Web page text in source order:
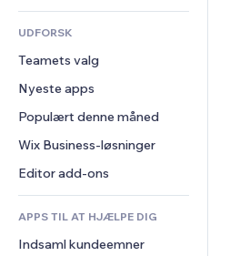
Hjemmesideregister
E-mail
Bogføring
Kuponer og loyalitet
Lagerløsninger
Ejendomshandel
Bookinger
Podcasts
Fotografi
Video
PDF
Fildeling
Nyheder
Privatliv & Sikkerhed
Ur
Sideskabeloner
Billedeffekter
Knapper og menuer
Bannere og badges
Lommeregnere
Søg
Vejr
Diagrammer og tabeller
Formularer
Meningsmålinger
Chat
Kommentarer
Telefon
Fællesskab
Anmeldelser og anbefalinger
CRM
UDFORSK
Teamets valg
Nyeste apps
Populært denne måned
Wix Business-løsninger
Editor add-ons
APPS TIL AT HJÆLPE DIG
Indsaml kundeemner